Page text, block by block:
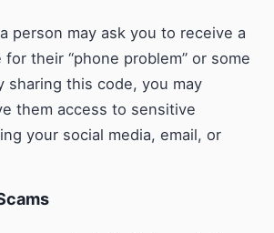
person may ask you to receive a
their “phone problem” or some
sharing this code, you may
them access to sensitive
your social media, email, or